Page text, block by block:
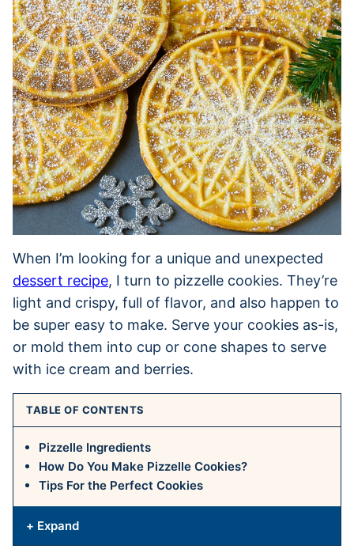
When I’m looking for a unique and unexpected
dessert recipe, I turn to pizzelle cookies. They’re
light and crispy, full of flavor, and also happen to
be super easy to make. Serve your cookies as-is,
or mold them into cup or cone shapes to serve
with ice cream and berries.
TABLE OF CONTENTS
Pizzelle Ingredients
How Do You Make Pizzelle Cookies?
Tips For the Perfect Cookies
+ Expand